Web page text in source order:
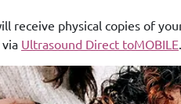
receive physical copies of
Ultrasound Direct toMOBILE